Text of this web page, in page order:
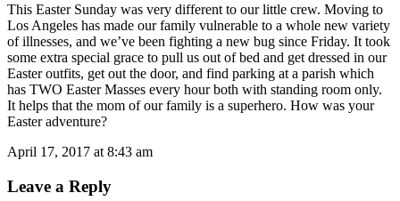
This Easter Sunday was very different to our little crew. Moving to
Los Angeles has made our family vulnerable to a whole new variety
of illnesses, and we’ve been fighting a new bug since Friday. It took
some extra special grace to pull us out of bed and get dressed in our
Easter outfits, get out the door, and find parking at a parish which
has TWO Easter Masses every hour both with standing room only.
It helps that the mom of our family is a superhero. How was your
Easter adventure?
April 17, 2017 at 8:43 am
Leave a Reply